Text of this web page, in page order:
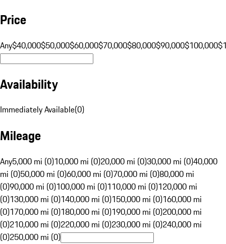
Price
Any$40,000$50,000$60,000$70,000$80,000$90,000$100,000
Availability
Immediately Available(0)
Mileage
Any5,000 mi (0)10,000 mi (0)20,000 mi (0)30,000 mi (0)40,000
mi (0)50,000 mi (0)60,000 mi (0)70,000 mi (0)80,000 mi
(0)90,000 mi (0)100,000 mi (0)110,000 mi (0)120,000 mi
(0)130,000 mi (0)140,000 mi (0)150,000 mi (0)160,000 mi
(0)170,000 mi (0)180,000 mi (0)190,000 mi (0)200,000 mi
(0)210,000 mi (0)220,000 mi (0)230,000 mi (0)240,000 mi
(0)250,000 mi (0)